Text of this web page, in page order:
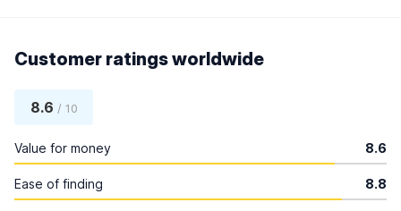
Customer ratings worldwide
8.6 / 10
Value for money 8.6
Ease of finding 8.8